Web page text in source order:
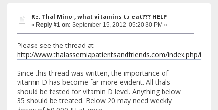
Re: Thal Minor, what vitamins to eat??? HELP
« Reply #1 on: September 15, 2012, 05:20:30 PM »
Please see the thread at
http://www.thalassemiapatientsandfriends.com/index.php/
Since this thread was written, the importance of
vitamin D has become far more evident. All thals
should be tested for vitamin D level. Anything below
35 should be treated. Below 20 may need weekly